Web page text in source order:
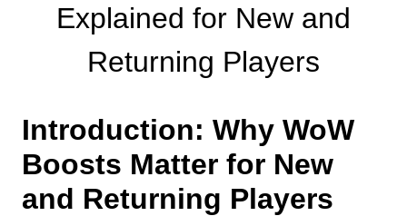
Explained for New and
Returning Players
Introduction: Why WoW
Boosts Matter for New
and Returning Players